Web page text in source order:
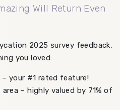
Will Return Even
2025 survey feedback,
you loved:
your #1 rated feature!
– highly valued by 71% of